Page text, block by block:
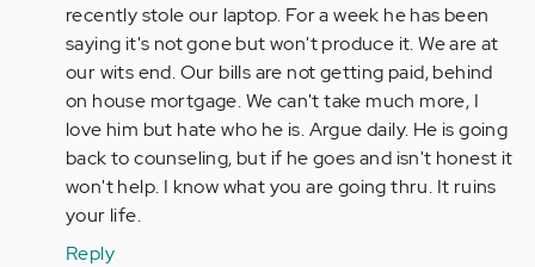
recently stole our laptop. For a week he has been
saying it's not gone but won't produce it. We are at
our wits end. Our bills are not getting paid, behind
on house mortgage. We can't take much more, I
love him but hate who he is. Argue daily. He is going
back to counseling, but if he goes and isn't honest it
won't help. I know what you are going thru. It ruins
your life.
Reply